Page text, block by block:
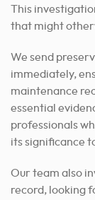
This
that might
We send
immediately,
maintenance
essential
professionals
its significance
Our team also
record, looking